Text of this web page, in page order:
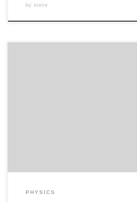
by steve
PHYSICS